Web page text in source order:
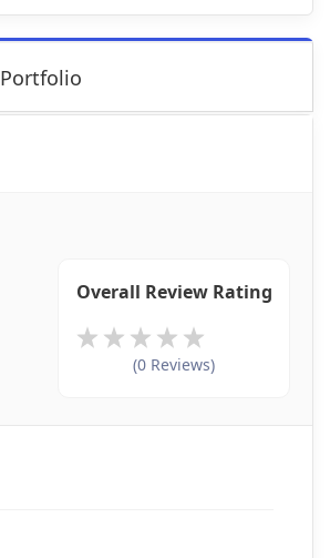
Portfolio
Overall Review Rating
(0 Reviews)